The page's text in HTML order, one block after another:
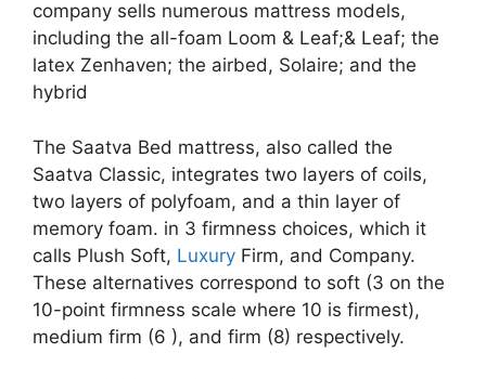
company sells numerous mattress models,
including the all-foam Loom & Leaf;& Leaf; the
latex Zenhaven; the airbed, Solaire; and the
hybrid
The Saatva Bed mattress, also called the
Saatva Classic, integrates two layers of coils,
two layers of polyfoam, and a thin layer of
memory foam. in 3 firmness choices, which it
calls Plush Soft, Luxury Firm, and Company.
These alternatives correspond to soft (3 on the
10-point firmness scale where 10 is firmest),
medium firm (6 ), and firm (8) respectively.